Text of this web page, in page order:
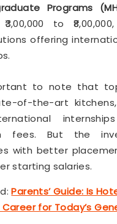
Programs
to
offering
to note that
of-the-art
fees. But the
with better
starting salaries.
Parents’ Guide: Is
for Today’s